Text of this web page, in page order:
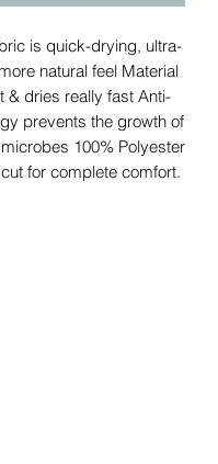
is quick-drying, ultra-
natural feel Material
& dries really fast Anti-
prevents the growth of
100% Polyester
for complete comfort.